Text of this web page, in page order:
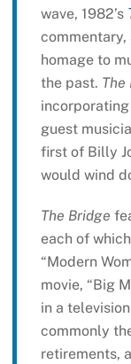
wave, 1982’s
commentary,
homage to
the past. The
guest
first of Billy
would wind
The Bridge
each of
“Modern
movie, “Big
in a
commonly
retirements,